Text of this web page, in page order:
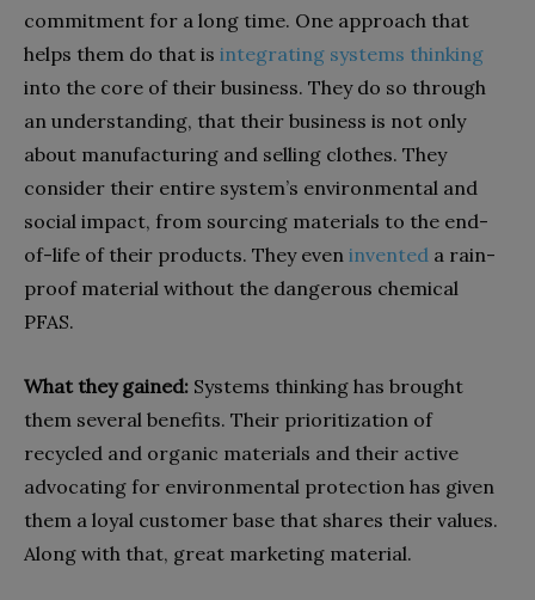
commitment for a long time. One approach that
helps them do that is integrating systems thinking
into the core of their business. They do so through
an understanding, that their business is not only
about manufacturing and selling clothes. They
consider their entire system’s environmental and
social impact, from sourcing materials to the end-
of-life of their products. They even invented a rain-
proof material without the dangerous chemical
PFAS.
What they gained: Systems thinking has brought
them several benefits. Their prioritization of
recycled and organic materials and their active
advocating for environmental protection has given
them a loyal customer base that shares their values.
Along with that, great marketing material.